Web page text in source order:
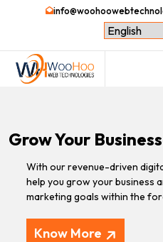
Grow Your
With our revenue-driven
help you grow your business
marketing goals within the
Know More